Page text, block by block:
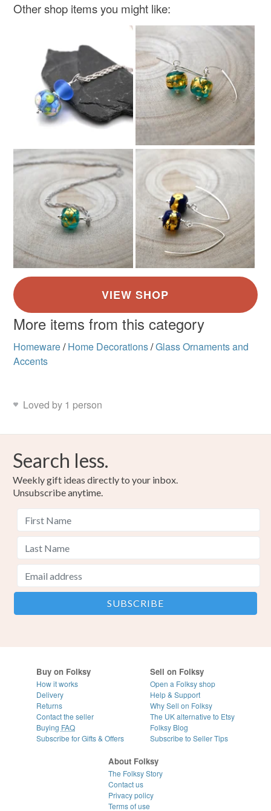
Other shop items you might like:
More items from this category
Homeware/ Home Decorations/Glass Ornaments and
Accents
Loved by 1 person
Search less.
Weekly gift ideas directly to your inbox.
Unsubscribe anytime.
Buy on Folksy
How it works
Delivery
Returns
Contact the seller
Buying FAQ
Subscribe for Gifts & Offers
Sell on Folksy
Open a Folksy shop
Help & Support
Why Sell on Folksy
The UK alternative to Etsy
Folksy Blog
Subscribe to Seller Tips
About Folksy
The Folksy Story
Contact us
Privacy policy
Terms of use